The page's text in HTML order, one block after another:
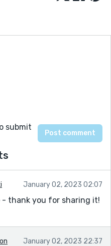
submit
January 02, 2023 02:07
- thank you for sharing it!
January 02, 2023 22:37